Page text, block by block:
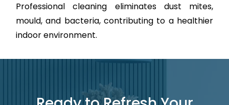
Professional cleaning eliminates dust mites,
mould, and bacteria, contributing to a healthier
indoor environment.